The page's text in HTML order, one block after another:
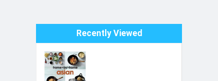
Recently Viewed